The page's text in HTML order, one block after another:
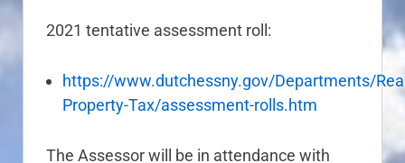
2021 tentative assessment roll:
https://www.dutchessny.gov/Departments/
Property-Tax/assessment-rolls.htm
The Assessor will be in attendance with